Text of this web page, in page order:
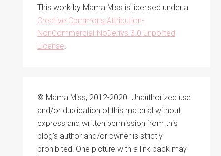
This work by Mama Miss is licensed under a
Creative Commons Attribution-
NonCommercial-NoDerivs 3.0 Unported
License.
© Mama Miss, 2012-2020. Unauthorized use
and/or duplication of this material without
express and written permission from this
blog’s author and/or owner is strictly
prohibited. One picture with a link back may